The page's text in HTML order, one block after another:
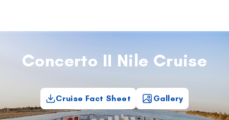
Concerto II Nile Cruise
Cruise Fact Sheet Gallery